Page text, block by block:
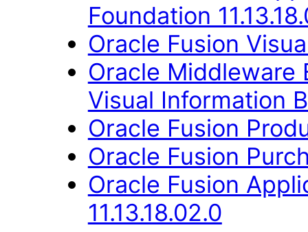
Foundation
Oracle Fusion
Oracle Middleware
Visual Information
Oracle Fusion
Oracle Fusion
Oracle Fusion
11.13.18.02.0